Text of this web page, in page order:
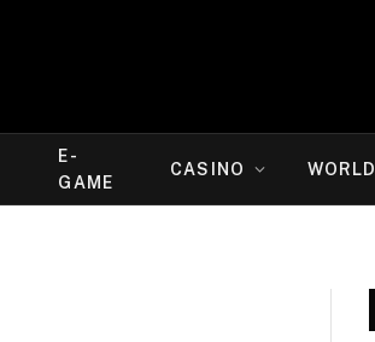
E-
GAME
CASINO WORLD